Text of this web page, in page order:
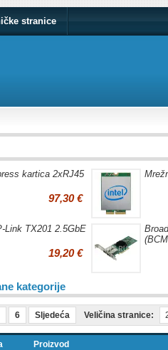
stranice
kartica 2xRJ45
97,30 €
Link TX201 2.5GbE
19,20 €
kategorije
6 Sljedeća Veličina stranice:
Proizvod